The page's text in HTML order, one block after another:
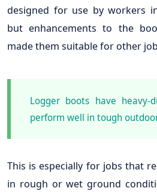
designed for use by workers
but enhancements to the
made them suitable for other
Logger boots have heavy-
perform well in tough
This is especially for jobs that
in rough or wet ground